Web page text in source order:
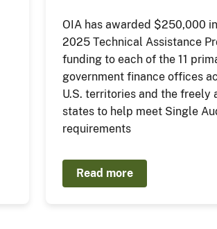
OIA has awarded $250,000
2025 Technical Assistance
funding to each of the 11
government finance offices
U.S. territories and the freely
states to help meet Single
requirements
Read more